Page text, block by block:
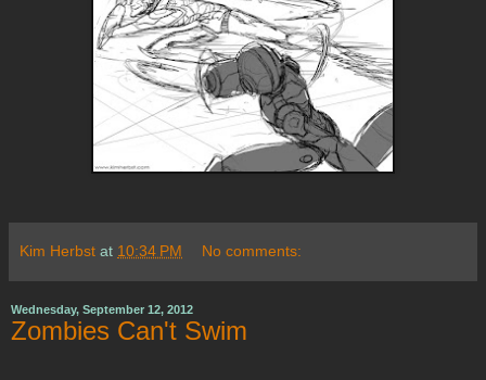
Kim Herbst at 10:34 PM No comments:
Wednesday, September 12, 2012
Zombies Can't Swim